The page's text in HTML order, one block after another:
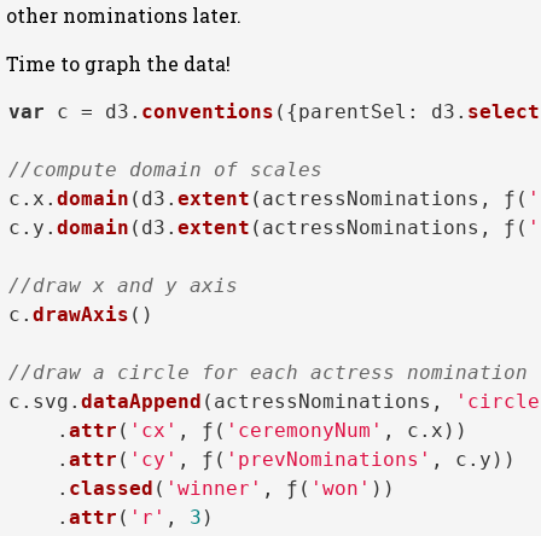
other nominations later.
Time to graph the data!
var c = d3. conventions ({parentSel : d3. select
//compute domain of scales
c. x . domain (d3. extent (actressNominations, ƒ(
c. y . domain (d3. extent (actressNominations, ƒ(
//draw x and y axis
c. drawAxis ()
//draw a circle for each actress nomination
c. svg . dataAppend (actressNominations,
    .
attr ( 'cx' , ƒ( 'ceremonyNum' , c. x ))
    .
attr ( 'cy' , ƒ( 'prevNominations' , c. y ))
    .
classed ( 'winner' , ƒ( 'won' ))
    .
attr ( 'r' , 3 )